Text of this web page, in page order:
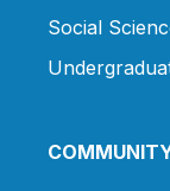
Social